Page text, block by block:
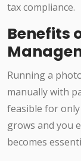
tax compliance.
Benefits
Running a
manually with
feasible for
grows and you
becomes